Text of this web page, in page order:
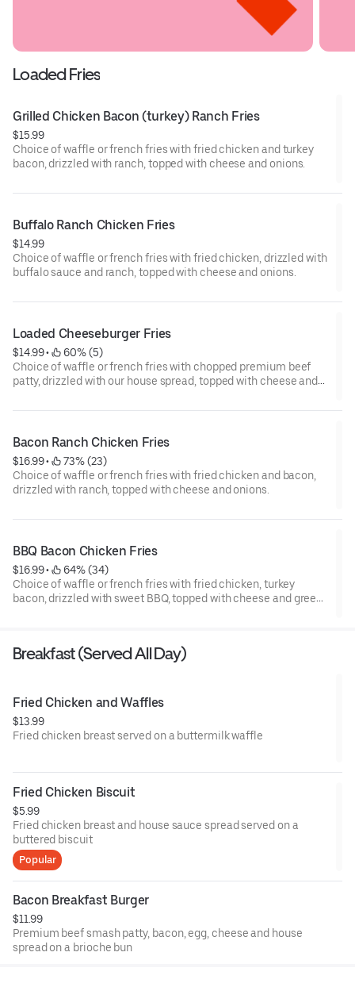
Loaded Fries
Grilled Chicken Bacon (turkey) Ranch Fries
$15.99
Choice of waffle or french fries with fried chicken and turkey
bacon, drizzled with ranch, topped with cheese and onions.
Buffalo Ranch Chicken Fries
$14.99
Choice of waffle or french fries with fried chicken, drizzled with
buffalo sauce and ranch, topped with cheese and onions.
Loaded Cheeseburger Fries
$14.99 •
60% (5)
Choice of waffle or french fries with chopped premium beef
patty, drizzled with our house spread, topped with cheese and
Bacon Ranch Chicken Fries
$16.99 •
73% (23)
Choice of waffle or french fries with fried chicken and bacon,
drizzled with ranch, topped with cheese and onions.
BBQ Bacon Chicken Fries
$16.99 •
64% (34)
Choice of waffle or french fries with fried chicken, turkey
bacon, drizzled with sweet BBQ, topped with cheese and green
Breakfast (Served All Day)
Fried Chicken and Waffles
$13.99
Fried chicken breast served on a buttermilk waffle
Fried Chicken Biscuit
$5.99
Fried chicken breast and house sauce spread served on a
buttered biscuit
Popular
Bacon Breakfast Burger
$11.99
Premium beef smash patty, bacon, egg, cheese and house
spread on a brioche bun